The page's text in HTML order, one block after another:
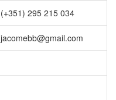
(+351) 295 215 034
jacomebb@gmail.com